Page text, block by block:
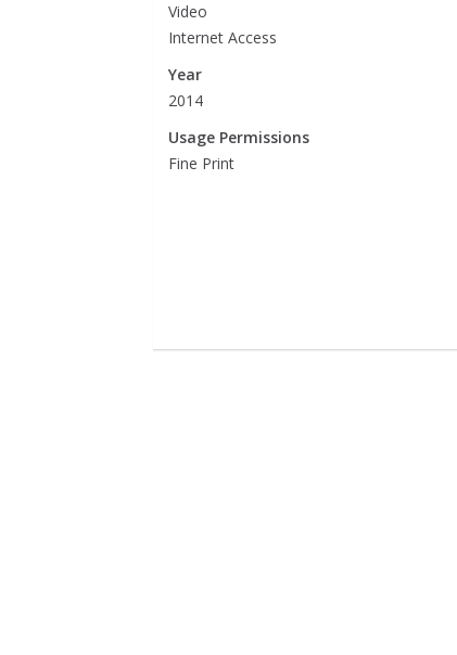
Video
Internet Access
Year
2014
Usage Permissions
Fine Print